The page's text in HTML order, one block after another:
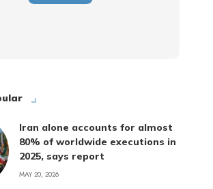
Iran alone accounts for almost
80% of worldwide executions in
2025, says report
MAY 20, 2026